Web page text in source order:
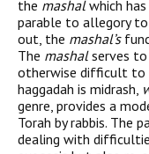
the mashalwhich
parable to allegory to
out, the mashal’s
The mashalserves
otherwise difficult to
haggadah is midrash,
genre, provides a
Torah by rabbis. The
dealing with